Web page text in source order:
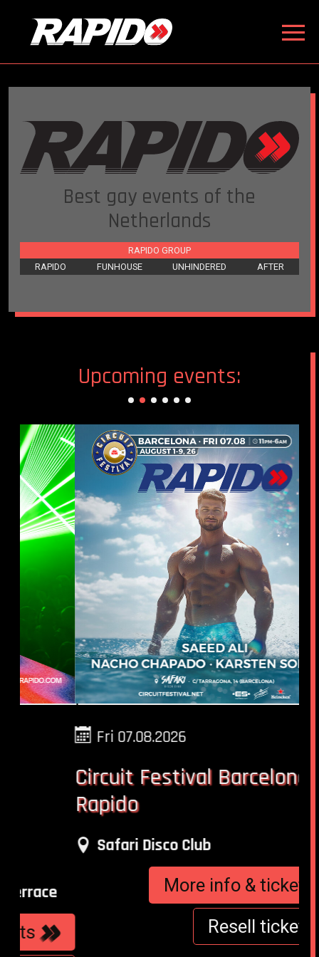
Best gay events of the
Netherlands
RAPIDO GROUP
RAPIDO
FUNHOUSE UNHINDERED AFTER
Upcoming events:
Fri 07.08.2026
Circuit Festival Barcelona -
Rapido
Safari Disco Club
More info & tickets
Resell tickets